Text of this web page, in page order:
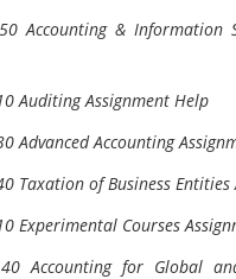
Accounting & Information
Auditing Assignment Help
Advanced Accounting
Taxation of Business
Experimental Courses
Accounting for Global